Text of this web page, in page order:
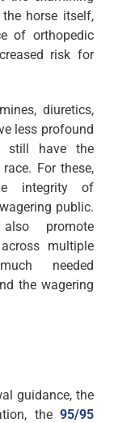
horse itself,
of orthopedic
risk for
diuretics,
less profound
still have the
For these,
integrity of
public.
promote
multiple
needed
the wagering
guidance, the
the95/95